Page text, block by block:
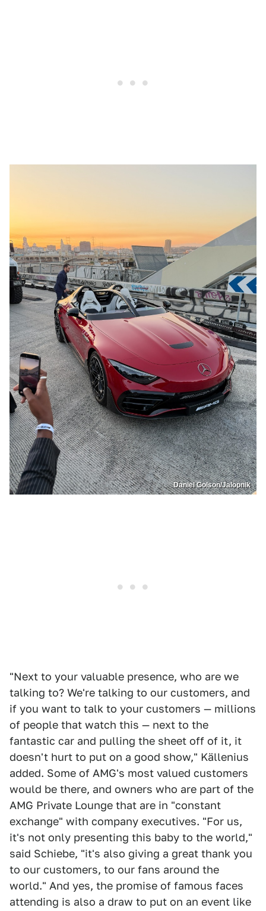
Daniel Golson/Jalopnik
"Next to your valuable presence, who are we
talking to? We're talking to our customers, and
if you want to talk to your customers — millions
of people that watch this — next to the
fantastic car and pulling the sheet off of it, it
doesn't hurt to put on a good show," Källenius
added. Some of AMG's most valued customers
would be there, and owners who are part of the
AMG Private Lounge that are in "constant
exchange" with company executives. "For us,
it's not only presenting this baby to the world,"
said Schiebe, "it's also giving a great thank you
to our customers, to our fans around the
world." And yes, the promise of famous faces
attending is also a draw to put on an event like